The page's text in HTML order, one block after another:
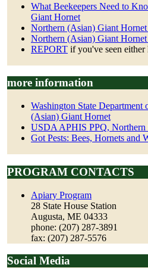
What Beekeepers Need to
Giant Hornet
Northern (Asian) Giant
Northern (Asian) Giant Hornet
REPORT if you've seen
more information
Washington State
(Asian) Giant Hornet
USDA APHIS PPQ, Northern
Got Pests: Bees, Hornets and
PROGRAM CONTACTS
Apiary Program
28 State House Station
Augusta, ME 04333
phone: (207) 287-3891
fax: (207) 287-5576
Social Media